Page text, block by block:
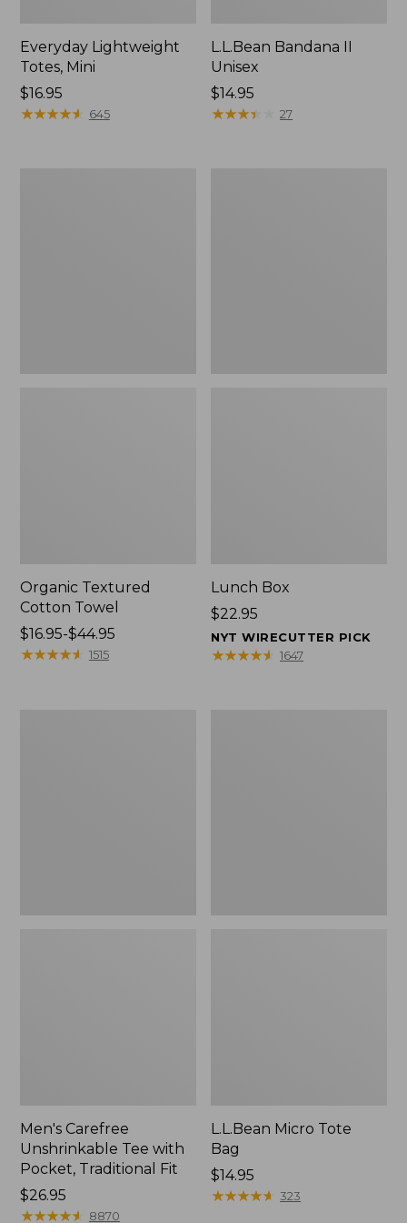
Everyday Lightweight
Totes, Mini
Price:
$16.95
$16.95
★★★★★
★★★★★ 645
L.L.Bean Bandana II
Unisex
Price:
$14.95
$14.95
★★★★
★★★★ 27
Organic Textured
Cotton Towel
Price
range
$16.95-$44.95
★★★★★
★★★★★ 1515
Lunch Box
Price:
$22.95
$22.95
NYT WIRECUTTER PICK
★★★★★
★★★★★ 1647
Men's Carefree
Unshrinkable Tee with
Pocket, Traditional Fit
Price:
$26.95
$26.95
★★★★★
★★★★★ 8870
L.L.Bean Micro Tote
Bag
Price:
$14.95
$14.95
★★★★★
★★★★★ 323